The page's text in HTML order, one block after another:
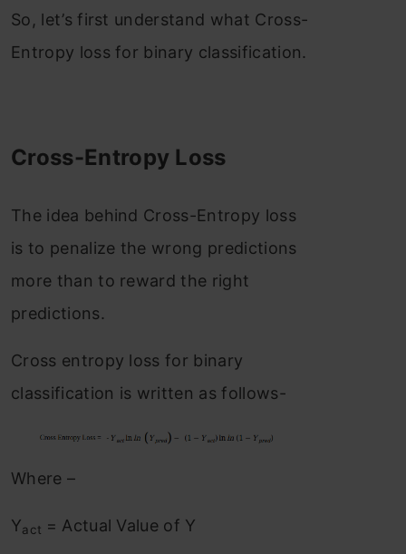
So, let’s first understand what Cross-
Entropy loss for binary classification.
Cross-Entropy Loss
The idea behind Cross-Entropy loss
is to penalize the wrong predictions
more than to reward the right
predictions.
Cross entropy loss for binary
classification is written as follows-
Where –
Yact = Actual Value of Y